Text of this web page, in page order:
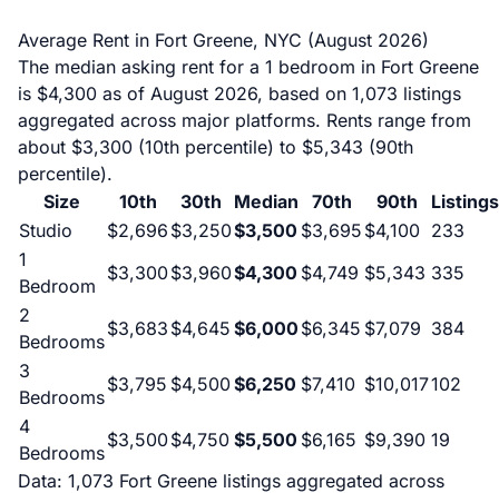
Average Rent in Fort Greene, NYC (August 2026)
The median asking rent for a 1 bedroom in Fort Greene
is $4,300 as of August 2026, based on 1,073 listings
aggregated across major platforms. Rents range from
about $3,300 (10th percentile) to $5,343 (90th
percentile).
Size
10th 30th Median 70th 90th
Listings
Studio
$2,696 $3,250$3,500 $3,695 $4,100 233
1
Bedroom
$3,300$3,960$4,300 $4,749 $5,343 335
2
Bedrooms
$3,683 $4,645 $6,000 $6,345 $7,079 384
3
Bedrooms
$3,795 $4,500$6,250 $7,410 $10,017102
4
Bedrooms
$3,500$4,750 $5,500 $6,165 $9,390 19
Data: 1,073 Fort Greene listings aggregated across